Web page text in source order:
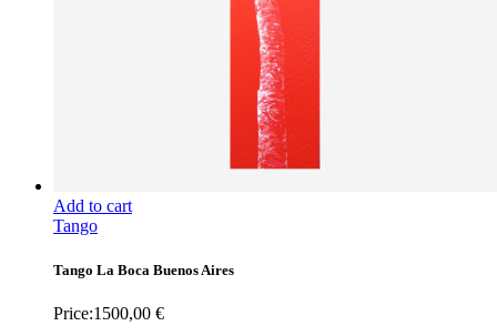
Add to cart
Tango
Tango La Boca Buenos Aires
Price:1500,00 €